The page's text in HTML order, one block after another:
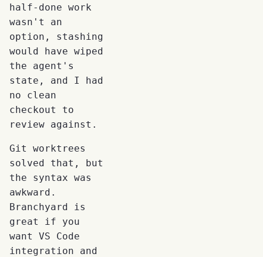
half-done work
wasn't an
option, stashing
would have wiped
the agent's
state, and I had
no clean
checkout to
review against.
Git worktrees
solved that, but
the syntax was
awkward.
Branchyard is
great if you
want VS Code
integration and